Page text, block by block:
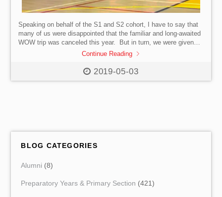
2019-05-03
Speaking on behalf of the S1 and S2 cohort, I have to say that
many of us were disappointed that the familiar and long-awaited
WOW trip was canceled this year. But in turn, we were given
another opportunity for learning to seize: the brand-new WoL
reaction to the WoL programme. However, keeping an open
Continue Reading
BLOG CATEGORIES
Alumni (8)
Preparatory Years & Primary Section (421)